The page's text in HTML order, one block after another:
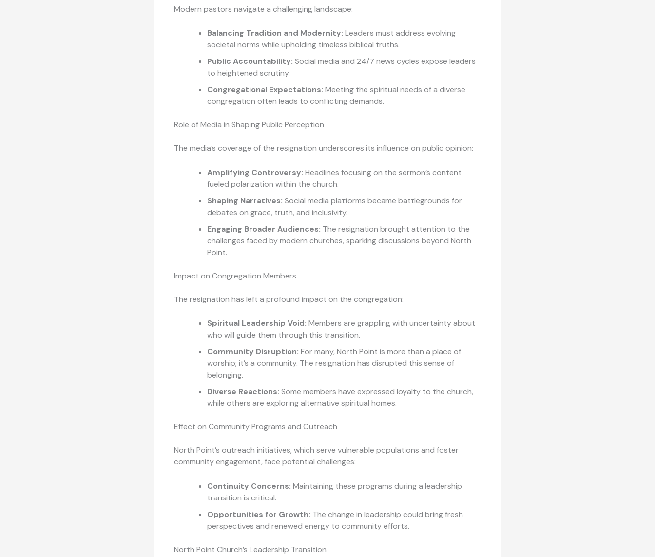
Modern pastors navigate a challenging landscape:
Balancing Tradition and Modernity: Leaders must address evolving
societal norms while upholding timeless biblical truths.
Public Accountability: Social media and 24/7 news cycles expose leaders
to heightened scrutiny.
Congregational Expectations: Meeting the spiritual needs of a diverse
congregation often leads to conflicting demands.
Role of Media in Shaping Public Perception
The media’s coverage of the resignation underscores its influence on public opinion:
Amplifying Controversy: Headlines focusing on the sermon’s content
fueled polarization within the church.
Shaping Narratives: Social media platforms became battlegrounds for
debates on grace, truth, and inclusivity.
Engaging Broader Audiences: The resignation brought attention to the
challenges faced by modern churches, sparking discussions beyond North
Point.
Impact on Congregation Members
The resignation has left a profound impact on the congregation:
Spiritual Leadership Void: Members are grappling with uncertainty about
who will guide them through this transition.
Community Disruption: For many, North Point is more than a place of
worship; it’s a community. The resignation has disrupted this sense of
belonging.
Diverse Reactions: Some members have expressed loyalty to the church,
while others are exploring alternative spiritual homes.
Effect on Community Programs and Outreach
North Point’s outreach initiatives, which serve vulnerable populations and foster
community engagement, face potential challenges:
Continuity Concerns: Maintaining these programs during a leadership
transition is critical.
Opportunities for Growth: The change in leadership could bring fresh
perspectives and renewed energy to community efforts.
North Point Church’s Leadership Transition